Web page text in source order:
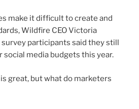
make it difficult to create and
Wildfire CEO Victoria
participants said they still
social media budgets this year.
great, but what do marketers